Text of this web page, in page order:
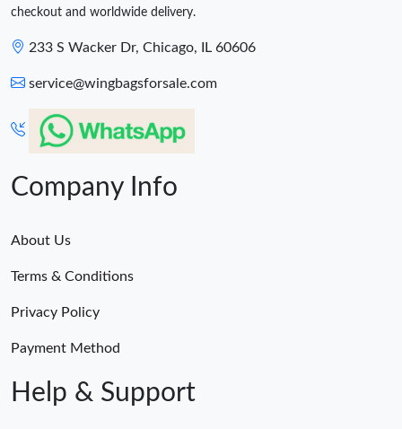
checkout and worldwide delivery.
233 S Wacker Dr, Chicago, IL 60606
service@wingbagsforsale.com
Company Info
About Us
Terms & Conditions
Privacy Policy
Payment Method
Help & Support